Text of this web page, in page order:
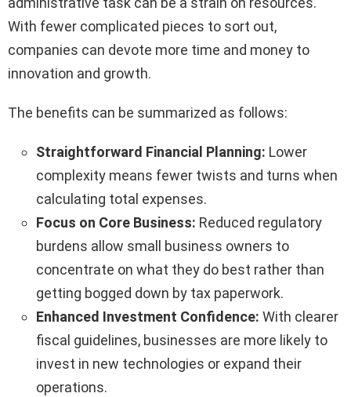
With fewer complicated pieces to sort out,
companies can devote more time and money to
innovation and growth.
The benefits can be summarized as follows:
Straightforward Financial Planning: Lower
complexity means fewer twists and turns when
calculating total expenses.
Focus on Core Business: Reduced regulatory
burdens allow small business owners to
concentrate on what they do best rather than
getting bogged down by tax paperwork.
Enhanced Investment Confidence: With clearer
fiscal guidelines, businesses are more likely to
invest in new technologies or expand their
operations.